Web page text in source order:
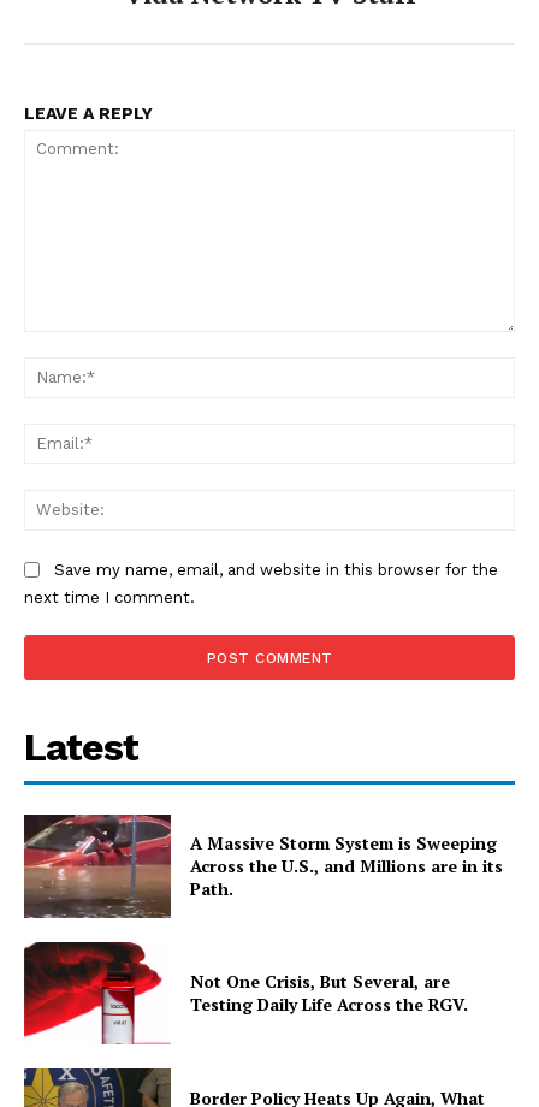
LEAVE A REPLY
Save my name, email, and website in this browser for the
next time I comment.
Latest
A Massive Storm System is Sweeping
Across the U.S., and Millions are in its
Path.
Not One Crisis, But Several, are
Testing Daily Life Across the RGV.
Border Policy Heats Up Again, What